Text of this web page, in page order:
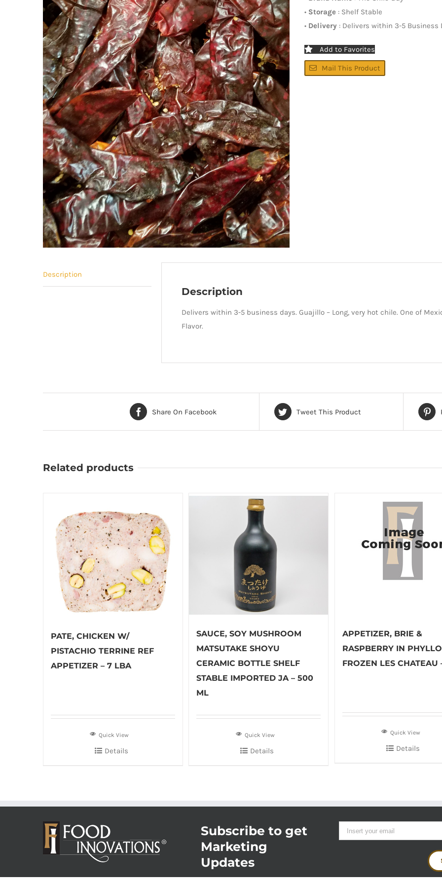
• Storage : Shelf Stable
• Delivery : Delivers within 3-5 Business
Add to Favorites
Mail This Product
Description
Description
Delivers within 3-5 business days. Guajillo – Long, very hot chile. One of
Flavor.
Share On Facebook Tweet This Product
Related products
PATE, CHICKEN W/
PISTACHIO TERRINE REF
APPETIZER – 7 LBA
Quick View
Details
SAUCE, SOY MUSHROOM
MATSUTAKE SHOYU
CERAMIC BOTTLE SHELF
STABLE IMPORTED JA – 500
ML
Quick View
Details
APPETIZER, BRIE &
RASPBERRY IN PHYLLO
FROZEN LES CHATEAU
Quick View
Details
Subscribe to get
Marketing
Updates